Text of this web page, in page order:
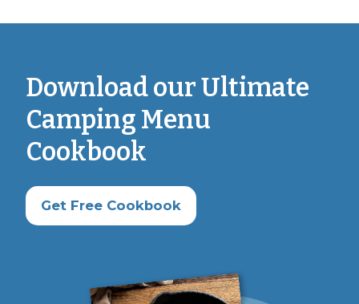
Download our Ultimate
Camping Menu
Cookbook
Get Free Cookbook